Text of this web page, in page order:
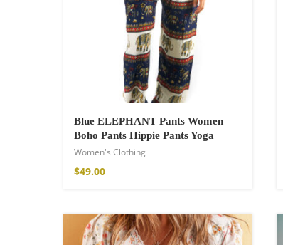
Blue ELEPHANT Pants Women
Boho Pants Hippie Pants Yoga
Women's Clothing
$49.00